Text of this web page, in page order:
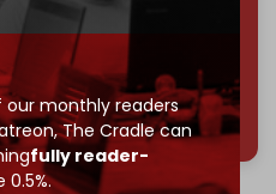
monthly readers
The Cradle can
fully reader-
0.5%.
patrons